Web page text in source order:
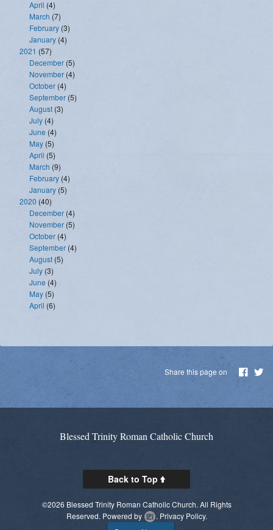
April (4)
March (7)
February (3)
January (4)
2021 (57)
December (5)
November (4)
October (4)
September (5)
August (3)
July (4)
June (4)
May (5)
April (5)
March (9)
February (4)
January (5)
2020 (40)
December (4)
November (5)
October (4)
September (4)
August (5)
July (3)
June (4)
May (5)
April (6)
Share this page on
Blessed Trinity Roman Catholic Church
Back to Top
©2026 Blessed Trinity Roman Catholic Church. All Rights
Reserved. Powered by . Privacy Policy.